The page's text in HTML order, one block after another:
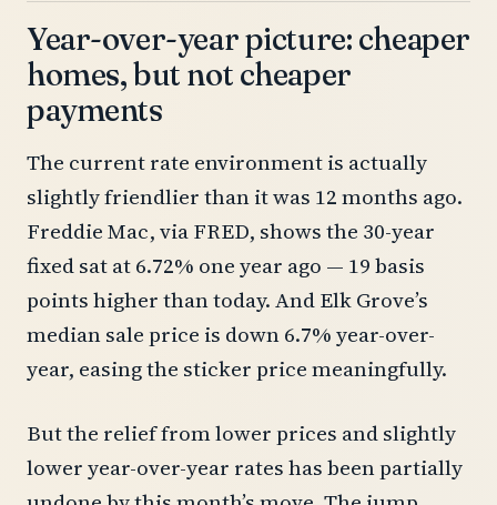
Year-over-year picture: cheaper
homes, but not cheaper
payments
The current rate environment is actually
slightly friendlier than it was 12 months ago.
Freddie Mac, via FRED, shows the 30-year
fixed sat at 6.72% one year ago — 19 basis
points higher than today. And Elk Grove’s
median sale price is down 6.7% year-over-
year, easing the sticker price meaningfully.
But the relief from lower prices and slightly
lower year-over-year rates has been partially